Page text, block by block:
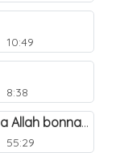
10:49
8:38
(a) Obubaka bw`ababaka ba Allah bonna. 3
55:29